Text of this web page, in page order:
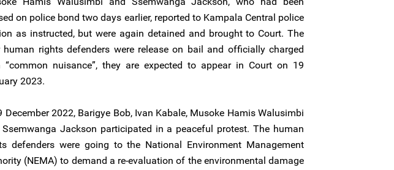
on police bond two days earlier, reported to Kampala Central police
as instructed, but were again detained and brought to Court. The
human rights defenders were release on bail and officially charged
“common nuisance”, they are expected to appear in Court on 19
2023.
December 2022, Barigye Bob, Ivan Kabale, Musoke Hamis Walusimbi
Ssemwanga Jackson participated in a peaceful protest. The human
defenders were going to the National Environment Management
(NEMA) to demand a re-evaluation of the environmental damage